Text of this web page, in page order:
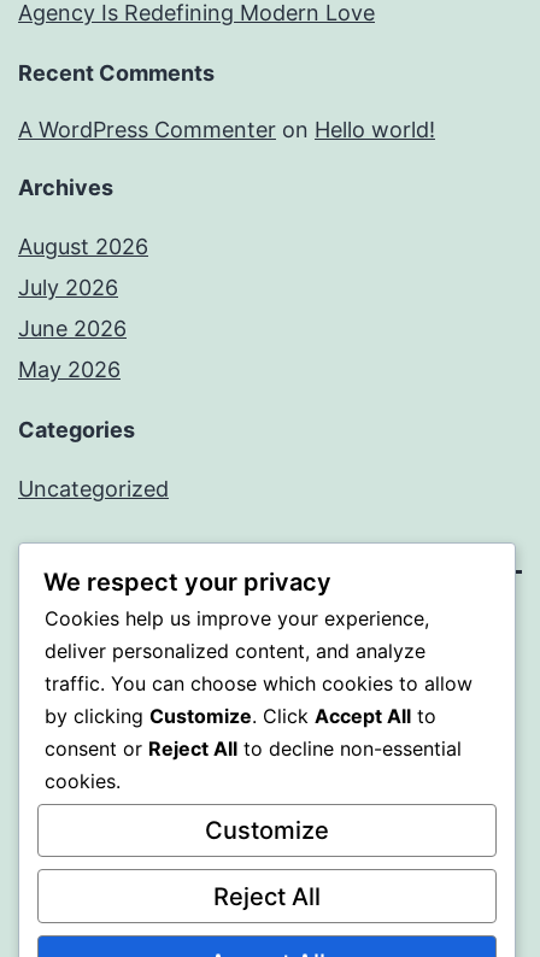
Agency Is Redefining Modern Love
Recent Comments
A WordPress Commenter on Hello world!
Archives
August 2026
July 2026
June 2026
May 2026
Categories
Uncategorized
SOMNI
Proudly powered byWordPress.
We respect your privacy
Cookies help us improve your experience,
deliver personalized content, and analyze
traffic. You can choose which cookies to allow
by clicking Customize. Click Accept All to
consent or Reject All to decline non-essential
cookies.
Customize
Reject All